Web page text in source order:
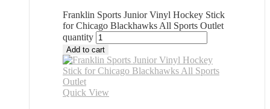
Franklin Sports Junior Vinyl Hockey Stick
for Chicago Blackhawks All Sports Outlet
quantity
Add to cart
Quick View